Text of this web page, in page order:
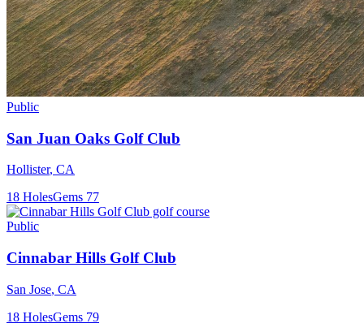
Public
San Juan Oaks Golf Club
Hollister, CA
18 HolesGems 77
Public
Cinnabar Hills Golf Club
San Jose, CA
18 HolesGems 79